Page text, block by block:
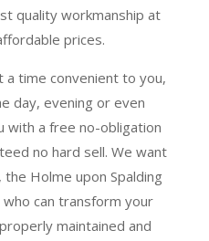
quality workmanship at
prices.
a time convenient to you,
day, evening or even
with a free no-obligation
no hard sell. We want
Holme upon Spalding
can transform your
maintained and